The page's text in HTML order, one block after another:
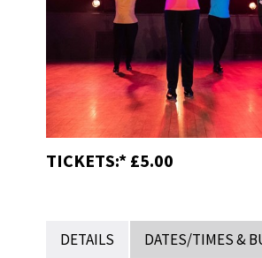
TICKETS:* £5.00
DETAILS DATES/TIMES &